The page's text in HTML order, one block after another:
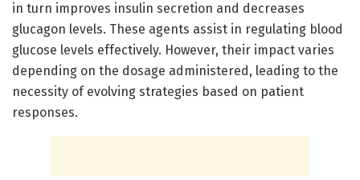
in turn improves insulin secretion and decreases
glucagon levels. These agents assist in regulating blood
glucose levels effectively. However, their impact varies
depending on the dosage administered, leading to the
necessity of evolving strategies based on patient
responses.